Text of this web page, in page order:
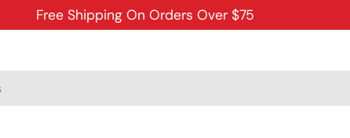
Free Shipping On Orders Over $75